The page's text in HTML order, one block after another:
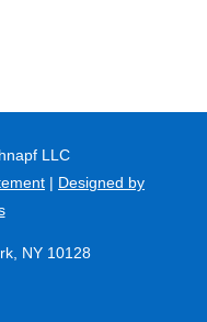
LLC
Designed by
NY 10128